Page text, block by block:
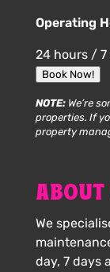
Operating
24 hours / 7
Book Now!
NOTE:We’re
properties. If
property
ABOUT
We
day, 7 days